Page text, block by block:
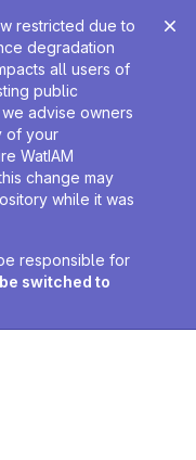
restricted due to
degradation
all users of
public
advise owners
of your
WatIAM
change may
while it was
responsible for
switched to